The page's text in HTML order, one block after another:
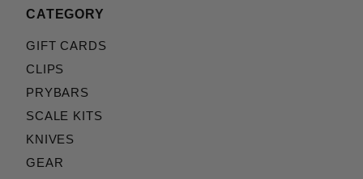
CATEGORY
GIFT CARDS
CLIPS
PRYBARS
SCALE KITS
KNIVES
GEAR